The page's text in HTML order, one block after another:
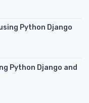
Python Django
Python Django and